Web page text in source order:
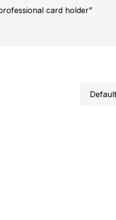
card holder”